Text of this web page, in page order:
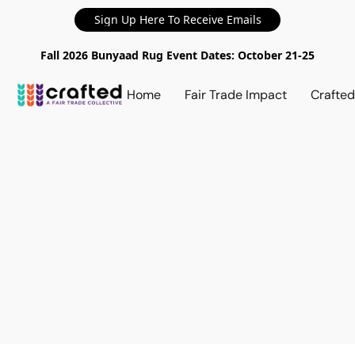
Sign Up Here To Receive Emails
Fall 2026 Bunyaad Rug Event Dates: October 21-25
Home Fair Trade Impact